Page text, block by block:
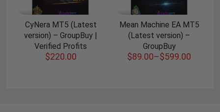
CyNera MT5 (Latest
version) – GroupBuy |
Verified Profits
$220.00
Mean Machine EA MT5
(Latest version) –
GroupBuy
$89.00–$599.00